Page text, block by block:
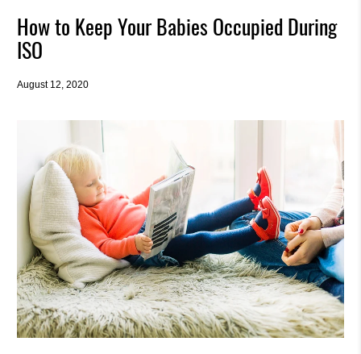
How to Keep Your Babies Occupied During
ISO
August 12, 2020